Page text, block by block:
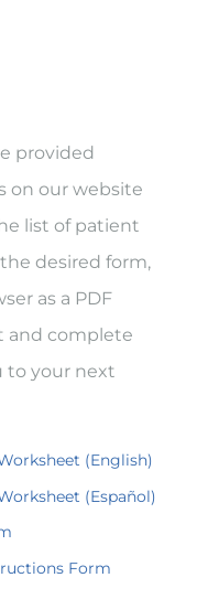
provided
on our website
list of patient
desired form,
as a PDF
and complete
to your next
(English)
(Español)
Form